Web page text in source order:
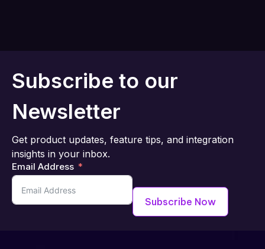
Subscribe to our
Newsletter
Get product updates, feature tips, and integration
insights in your inbox.
Email Address
Subscribe Now